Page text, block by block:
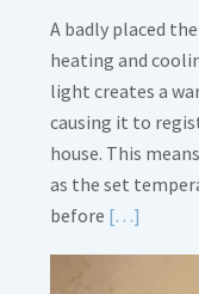
A badly placed
heating and
light creates a
causing it to
house. This
as the set
before […]